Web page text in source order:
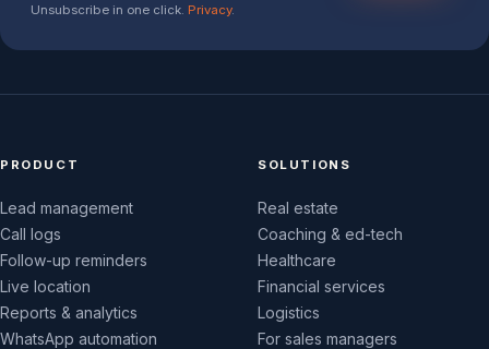
Unsubscribe in one click. Privacy.
PRODUCT
Lead management
Call logs
Follow-up reminders
Live location
Reports & analytics
WhatsApp automation
SOLUTIONS
Real estate
Coaching & ed-tech
Healthcare
Financial services
Logistics
For sales managers